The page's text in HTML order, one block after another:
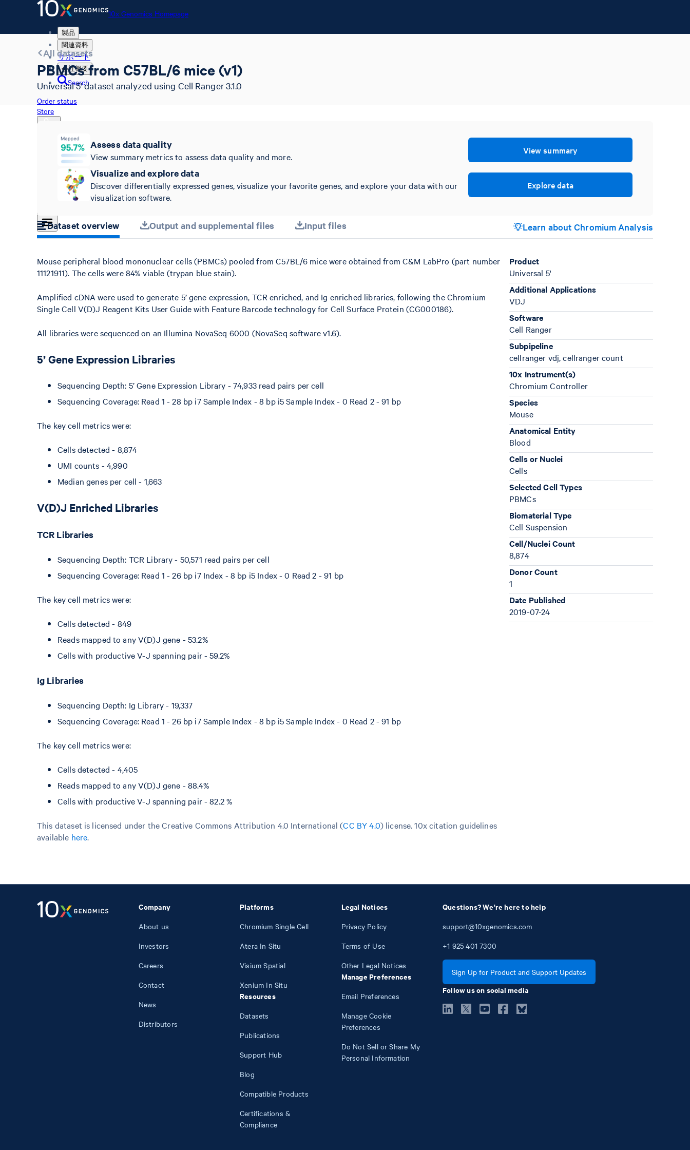
10x Genomics Homepage
製品
関連資料
サポート
会社概要
Search
Order status
Store
10x Genomics Homepage
Order status
All datasets
PBMCs from C57BL/6 mice (v1)
Universal 5' dataset analyzed using Cell Ranger 3.1.0
Assess data quality
View summary metrics to assess data quality and more.
View summary
Visualize and explore data
Discover differentially expressed genes, visualize your favorite genes, and explore your data with our
visualization software.
Explore data
Dataset overview Output and supplemental files Input files Learn about Chromium Analysis
Mouse peripheral blood mononuclear cells (PBMCs) pooled from C57BL/6 mice were obtained from C&M LabPro (part number
11121911). The cells were 84% viable (trypan blue stain).
Amplified cDNA were used to generate 5’ gene expression, TCR enriched, and Ig enriched libraries, following the Chromium
Single Cell V(D)J Reagent Kits User Guide with Feature Barcode technology for Cell Surface Protein (CG000186).
All libraries were sequenced on an Illumina NovaSeq 6000 (NovaSeq software v1.6).
5’ Gene Expression Libraries
Sequencing Depth: 5’ Gene Expression Library - 74,933 read pairs per cell
Sequencing Coverage: Read 1 - 28 bp i7 Sample Index - 8 bp i5 Sample Index - 0 Read 2 - 91 bp
The key cell metrics were:
Cells detected - 8,874
UMI counts - 4,990
Median genes per cell - 1,663
V(D)J Enriched Libraries
TCR Libraries
Sequencing Depth: TCR Library - 50,571 read pairs per cell
Sequencing Coverage: Read 1 - 26 bp i7 Index - 8 bp i5 Index - 0 Read 2 - 91 bp
The key cell metrics were:
Cells detected - 849
Reads mapped to any V(D)J gene - 53.2%
Cells with productive V-J spanning pair - 59.2%
Ig Libraries
Sequencing Depth: Ig Library - 19,337
Sequencing Coverage: Read 1 - 26 bp i7 Sample Index - 8 bp i5 Sample Index - 0 Read 2 - 91 bp
The key cell metrics were:
Cells detected - 4,405
Reads mapped to any V(D)J gene - 88.4%
Cells with productive V-J spanning pair - 82.2 %
This dataset is licensed under the Creative Commons Attribution 4.0 International (CC BY 4.0) license. 10x citation guidelines
available here.
Product
Universal 5'
Additional Applications
VDJ
Software
Cell Ranger
Subpipeline
cellranger vdj, cellranger count
10x Instrument(s)
Chromium Controller
Species
Mouse
Anatomical Entity
Blood
Cells or Nuclei
Cells
Selected Cell Types
PBMCs
Biomaterial Type
Cell Suspension
Cell/Nuclei Count
8,874
Donor Count
1
Date Published
2019-07-24
Company
About us
Investors
Careers
Contact
News
Distributors
Platforms
Chromium Single Cell
Atera In Situ
Visium Spatial
Xenium In Situ
Resources
Datasets
Publications
Support Hub
Blog
Compatible Products
Certifications &
Compliance
Legal Notices
Privacy Policy
Terms of Use
Other Legal Notices
Manage Preferences
Email Preferences
Manage Cookie
Preferences
Do Not Sell or Share My
Personal Information
Questions? We're here to help
support@10xgenomics.com
+1 925 401 7300
Sign Up for Product and Support Updates
Follow us on social media